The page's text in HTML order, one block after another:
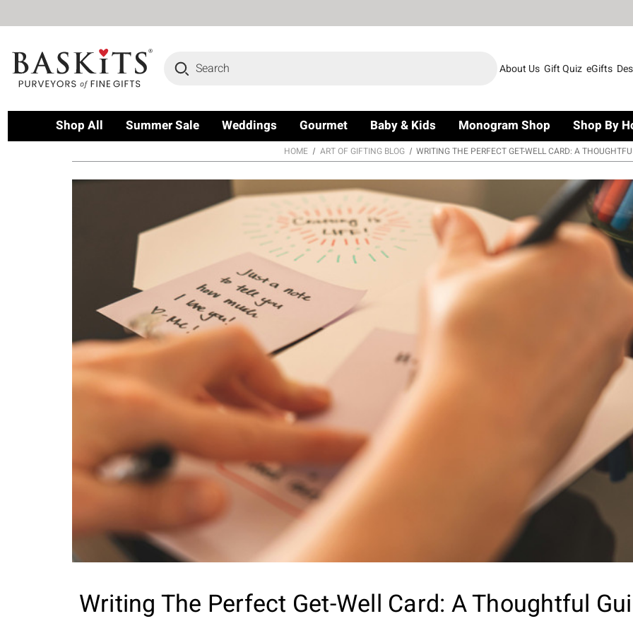
About Us Gift Quiz eGifts
Search
Shop All Summer Sale Weddings Gourmet Baby & Kids Monogram Shop Shop By
HOME ART OF GIFTING BLOG WRITING THE PERFECT GET-WELL CARD: A
Writing The Perfect Get-Well Card: A Thoughtful